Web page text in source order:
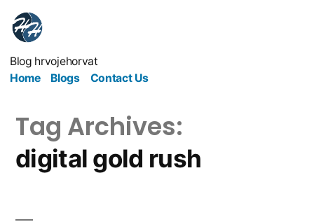
Blog hrvojehorvat
Home
Blogs Contact Us
Tag Archives:
digital gold rush